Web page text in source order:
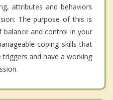
attributes and behaviors
The purpose of this is
and control in your
coping skills that
and have a working